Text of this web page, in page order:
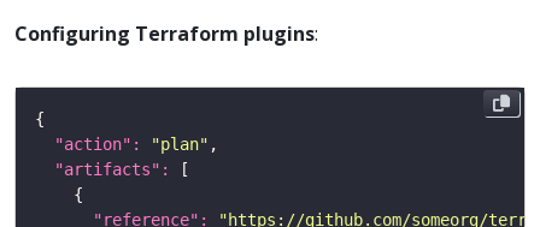
Configuring Terraform plugins:
"action":
"plan"
"artifacts":
"reference":
"https://github.com/someorg/